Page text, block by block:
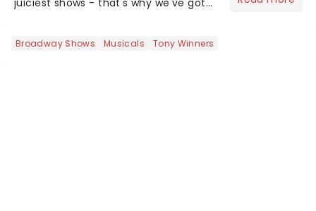
the upper circle, the stalls, or the
Broadway Shows Musicals Tony Winners